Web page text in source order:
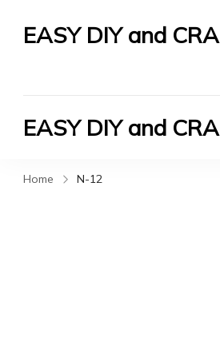
EASY DIY and
EASY DIY and
Home N-12